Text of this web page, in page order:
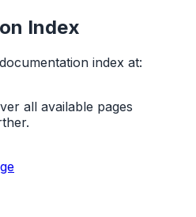
Index
index at:
all available pages